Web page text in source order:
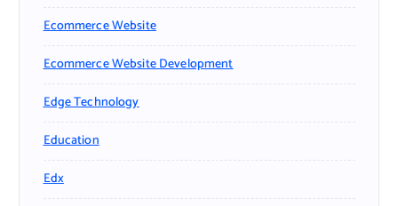
Ecommerce Website
Ecommerce Website Development
Edge Technology
Education
Edx